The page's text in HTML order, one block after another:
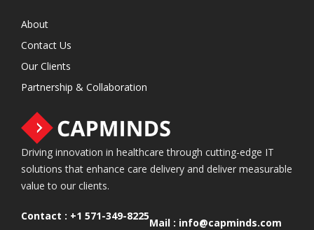
About
Contact Us
Our Clients
Partnership & Collaboration
Driving innovation in healthcare through cutting-edge IT
solutions that enhance care delivery and deliver measurable
value to our clients.
Contact : +1 571-349-8225
Mail : info@capminds.com